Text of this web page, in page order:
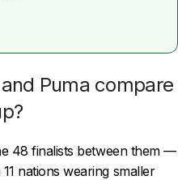
Puma compare
48 finalists between them —
nations wearing smaller